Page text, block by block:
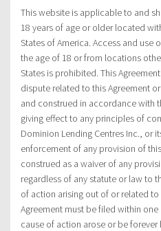
This website is applicable to and
18 years of age or older located
States of America. Access and use
the age of 18 or from locations
States is prohibited. This
dispute related to this Agreement
and construed in accordance with
giving effect to any principles of
Dominion Lending Centres Inc., or
enforcement of any provision of
construed as a waiver of any
regardless of any statute or law to
of action arising out of or related to
Agreement must be filed within
cause of action arose or be